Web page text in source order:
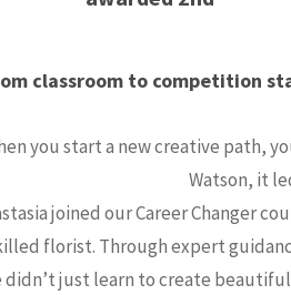
classroom to competition
you start a new creative path,
Watson, it
joined our Career Changer
florist. Through expert
didn’t just learn to create